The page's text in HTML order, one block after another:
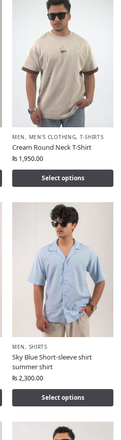
MEN, MEN'S CLOTHING, T-SHIRTS
Cream Round Neck T-Shirt
₨ 1,950.00
Select options
MEN, SHIRTS
Sky Blue Short-sleeve shirt
summer shirt
₨2,300.00
Select options